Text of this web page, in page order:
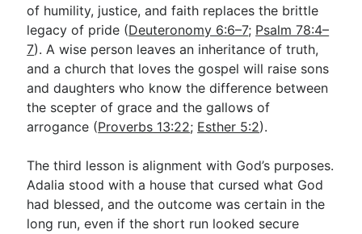
of humility, justice, and faith replaces the brittle
legacy of pride (Deuteronomy 6:6–7; Psalm 78:4–
7). A wise person leaves an inheritance of truth,
and a church that loves the gospel will raise sons
and daughters who know the difference between
the scepter of grace and the gallows of
arrogance (Proverbs 13:22; Esther 5:2).
The third lesson is alignment with God’s purposes.
Adalia stood with a house that cursed what God
had blessed, and the outcome was certain in the
long run, even if the short run looked secure